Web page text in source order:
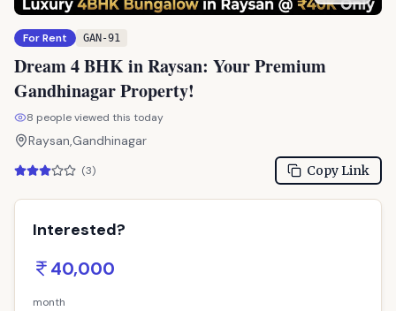
For Rent GAN-91
Dream 4 BHK in Raysan: Your Premium
Gandhinagar Property!
8 people viewed this today
Raysan,Gandhinagar
(3) Copy Link
Interested?
40,000
month